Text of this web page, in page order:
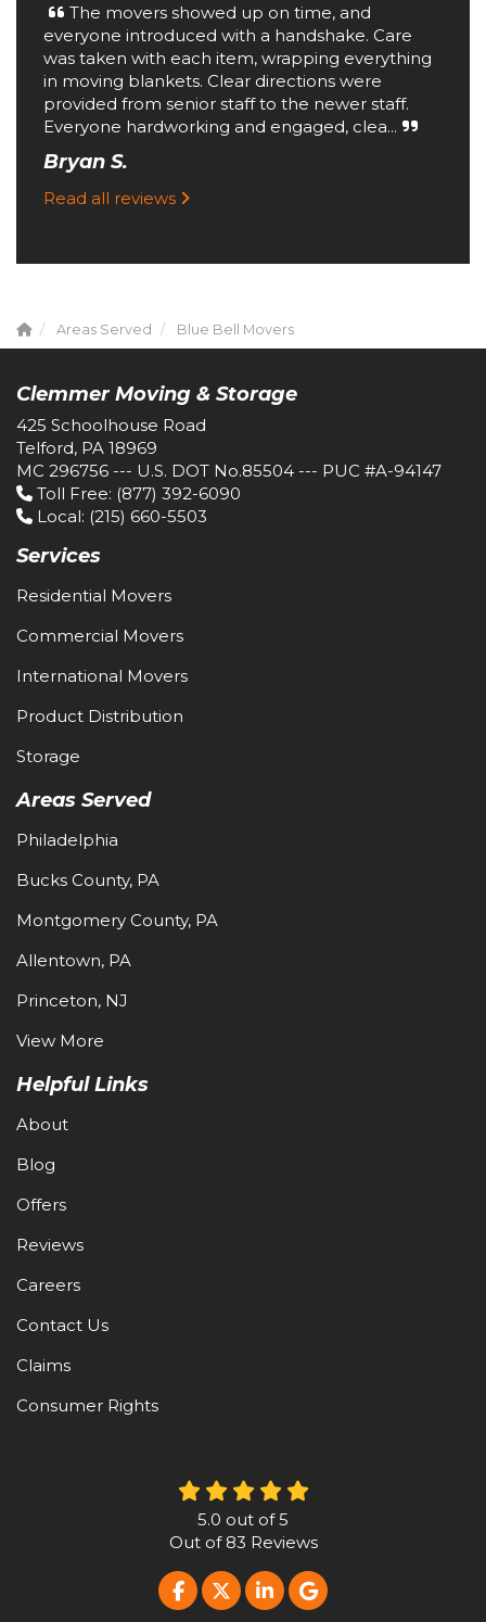
The movers showed up on time, and
everyone introduced with a handshake. Care
was taken with each item, wrapping everything
in moving blankets. Clear directions were
provided from senior staff to the newer staff.
Everyone hardworking and engaged, clea...
Bryan S.
Read all reviews
Areas Served Blue Bell Movers
Clemmer Moving & Storage
425 Schoolhouse Road
Telford, PA 18969
MC 296756 --- U.S. DOT No.85504 --- PUC #A-94147
Toll Free: (877) 392-6090
Local: (215) 660-5503
Services
Residential Movers
Commercial Movers
International Movers
Product Distribution
Storage
Areas Served
Philadelphia
Bucks County, PA
Montgomery County, PA
Allentown, PA
Princeton, NJ
View More
Helpful Links
About
Blog
Offers
Reviews
Careers
Contact Us
Claims
Consumer Rights
5.0 out of5
Out of 83 Reviews
LIKE US ON FACEBOOK
FOLLOW US ON TWITTER
FOLLOW US ON
REVIEW US ON